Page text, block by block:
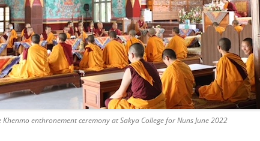
enthronement ceremony at Sakya College for Nuns June 2022